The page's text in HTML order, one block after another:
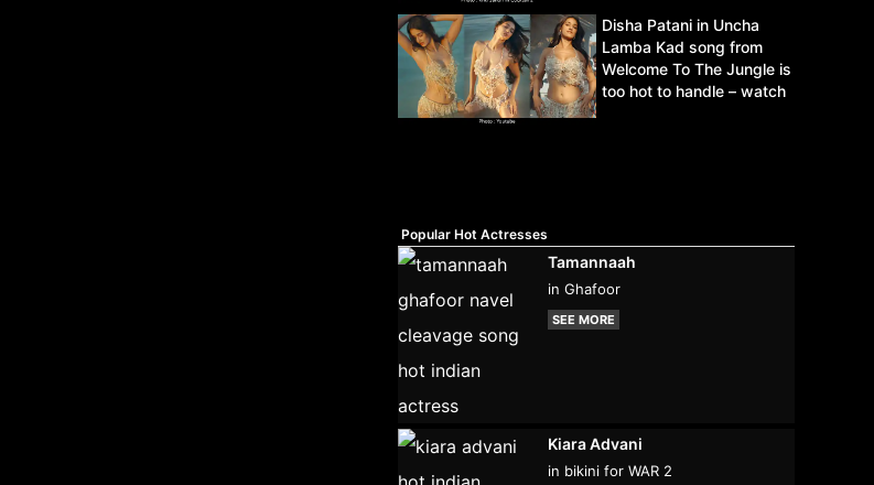
Disha Patani in Uncha
Lamba Kad song from
Welcome To The Jungle is
too hot to handle – watch
Popular Hot Actresses
Tamannaah
in Ghafoor
SEE MORE
Kiara Advani
in bikini for WAR 2